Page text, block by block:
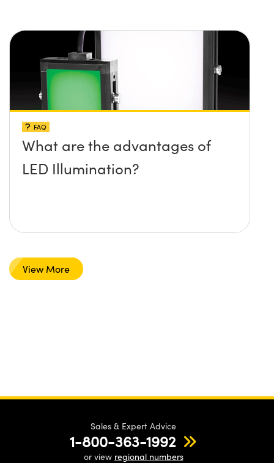
FAQ
What are the advantages of
LED Illumination?
View More
Sales & Expert Advice
1-800-363-1992
or view regional numbers